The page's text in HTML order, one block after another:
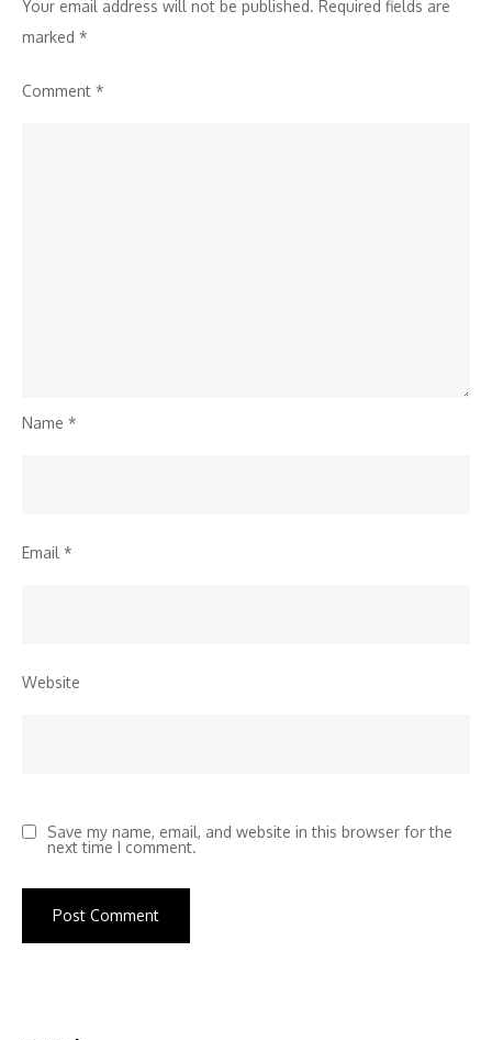
Your email address will not be published. Required fields are
marked *
Comment *
Name *
Email *
Website
Save my name, email, and website in this browser for the
next time I comment.